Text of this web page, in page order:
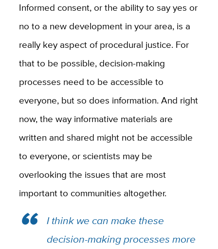
Informed consent, or the ability to say yes or
no to a new development in your area, is a
really key aspect of procedural justice. For
that to be possible, decision-making
processes need to be accessible to
everyone, but so does information. And right
now, the way informative materials are
written and shared might not be accessible
to everyone, or scientists may be
overlooking the issues that are most
important to communities altogether.
I think we can make these
decision-making processes more